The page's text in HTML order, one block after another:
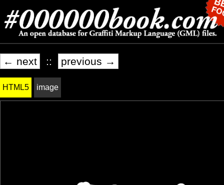
← next :: previous →
HTML5 image